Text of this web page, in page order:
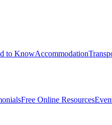
to KnowAccommodation
Free Online Resources